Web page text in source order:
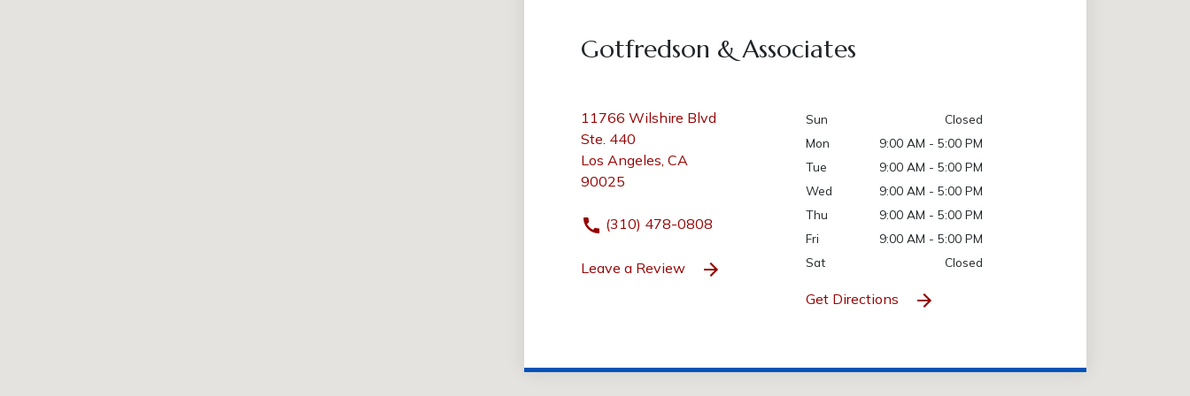
Gotfredson & Associates
11766 Wilshire Blvd
Ste. 440
Los Angeles, CA
90025
(310) 478-0808
Leave a Review
Sun
Closed
Mon
9:00 AM - 5:00 PM
Tue
9:00 AM - 5:00 PM
Wed
9:00 AM - 5:00 PM
Thu
9:00 AM - 5:00 PM
Fri
9:00 AM - 5:00 PM
Sat
Closed
Get Directions